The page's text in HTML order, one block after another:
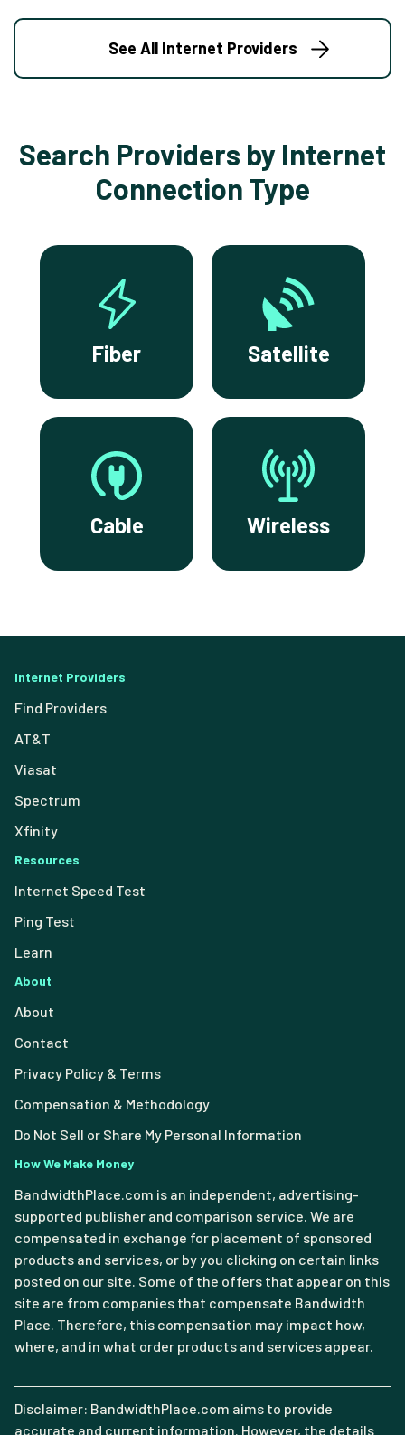
See All Internet Providers
Search Providers by Internet
Connection Type
Fiber Satellite
Cable Wireless
Internet Providers
Find Providers
AT&T
Viasat
Spectrum
Xfinity
Resources
Internet Speed Test
Ping Test
Learn
About
About
Contact
Privacy Policy & Terms
Compensation & Methodology
Do Not Sell or Share My Personal Information
How We Make Money
BandwidthPlace.com is an independent, advertising-
supported publisher and comparison service. We are
compensated in exchange for placement of sponsored
products and services, or by you clicking on certain links
posted on our site. Some of the offers that appear on this
site are from companies that compensate Bandwidth
Place. Therefore, this compensation may impact how,
where, and in what order products and services appear.
Disclaimer: BandwidthPlace.com aims to provide
accurate and current information. However, the details